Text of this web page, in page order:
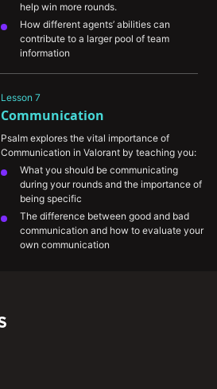
help win more rounds.
How different agents’ abilities can
contribute to a larger pool of team
information
How you utilize gathered information to
The information mindgames that happen
at the highest levels of play and how you
games
Lesson 7
Communication
Psalm explores the vital importance of
Communication in Valorant by teaching you:
What you should be communicating
during your rounds and the importance of
being specific
The difference between good and bad
communication and how to evaluate your
own communication